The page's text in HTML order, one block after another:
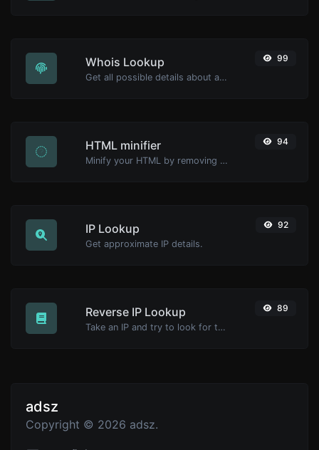
Whois Lookup
Get all possible details about a domain name.
99
HTML minifier
Minify your HTML by removing all the unnecessary characters.
94
IP Lookup
Get approximate IP details.
92
Reverse IP Lookup
Take an IP and try to look for the domain/host associated with it.
89
adsz
Copyright © 2026 adsz.